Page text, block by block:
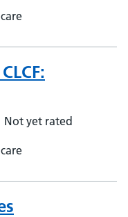
Not yet rated